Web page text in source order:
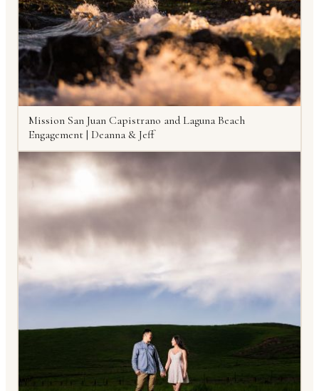
Mission San Juan Capistrano and Laguna Beach
Engagement | Deanna & Jeff